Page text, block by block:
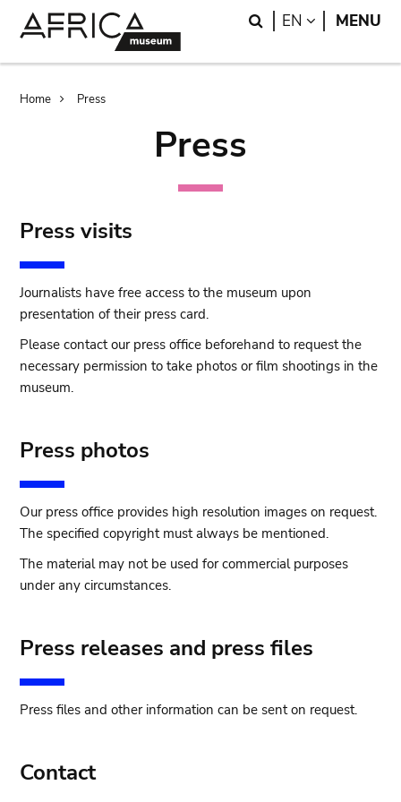
Search
EN LANGUAGE
MENU
Breadcrumb
Home Press
Press
Press visits
Journalists have free access to the museum upon
presentation of their press card.
Please contact our press office beforehand to request the
necessary permission to take photos or film shootings in the
museum.
Press photos
Our press office provides high resolution images on request.
The specified copyright must always be mentioned.
The material may not be used for commercial purposes
under any circumstances.
Press releases and press files
Press files and other information can be sent on request.
Contact